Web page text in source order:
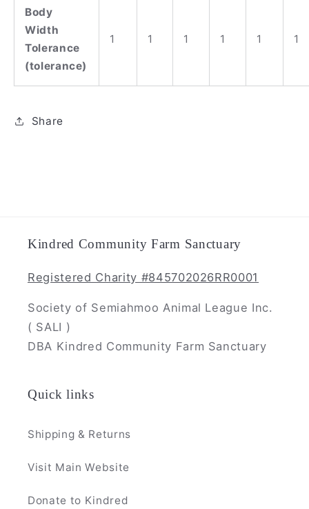
Body
Width
Tolerance
(tolerance)
1 1 1 1 1 1
Share
Kindred Community Farm Sanctuary
Registered Charity #845702026RR0001
Society of Semiahmoo Animal League Inc.
( SALI )
DBA Kindred Community Farm Sanctuary
Quick links
Shipping & Returns
Visit Main Website
Donate to Kindred